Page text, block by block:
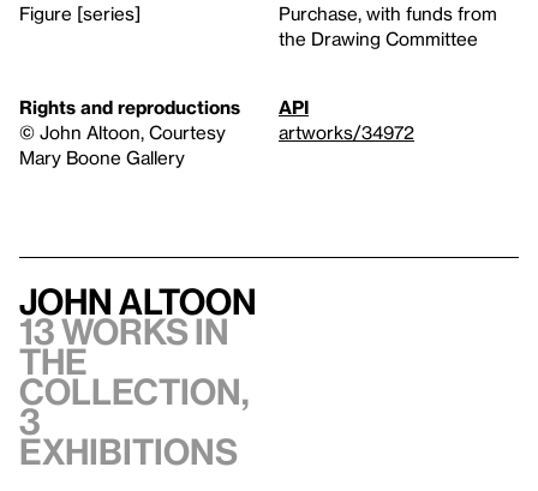
Figure [series]
Purchase, with funds from
the Drawing Committee
Rights and reproductions
© John Altoon, Courtesy
Mary Boone Gallery
API
artworks/34972
John Altoon
13 works in
the
collection,
3
exhibitions